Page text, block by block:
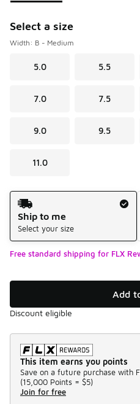
Select a size
Width: B - Medium
5.0 5.5
7.0 7.5
9.0 9.5
11.0
Shipping Method
Ship to me
Select your size
Free standard shipping for FLX
Add
Discount eligible
This item earns you points
Save on a future purchase with
(15,000 Points = $5)
Join for free